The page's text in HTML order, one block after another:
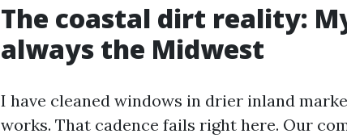
The coastal dirt reality:
always the Midwest
I have cleaned windows in drier inland
works. That cadence fails right here. Our